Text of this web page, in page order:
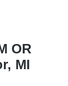
OR
MI